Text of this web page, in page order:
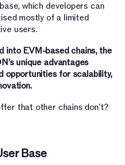
which developers can
mostly of a limited
users.
into EVM-based chains, the
unique advantages
opportunities for scalability,
that other chains don’t?
Base